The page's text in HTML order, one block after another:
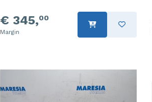
€ 345,00
Margin